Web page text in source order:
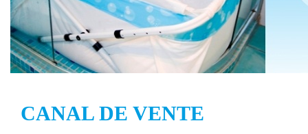
CANAL DE VENTE